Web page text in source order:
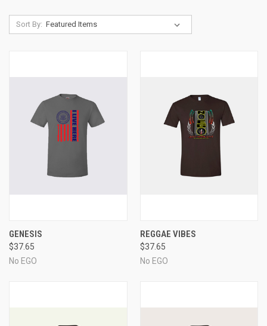
Sort By:
GENESIS
$37.65
No EGO
REGGAE VIBES
$37.65
No EGO